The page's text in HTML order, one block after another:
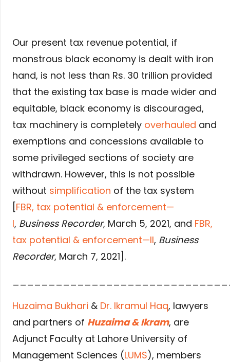
Our present tax revenue potential, if
monstrous black economy is dealt with iron
hand, is not less than Rs. 30 trillion provided
that the existing tax base is made wider and
equitable, black economy is discouraged,
tax machinery is completely overhauled and
exemptions and concessions available to
some privileged sections of society are
withdrawn. However, this is not possible
without simplification of the tax system
[FBR, tax potential & enforcement—
I, Business Recorder, March 5, 2021, and FBR,
tax potential & enforcement—II, Business
Recorder, March 7, 2021].
Huzaima Bukhari & Dr. Ikramul Haq, lawyers
and partners of Huzaima & Ikram, are
Adjunct Faculty at Lahore University of
Management Sciences (LUMS), members